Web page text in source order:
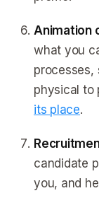
Animation
what you
processes,
physical to
its place.
candidate
you, and